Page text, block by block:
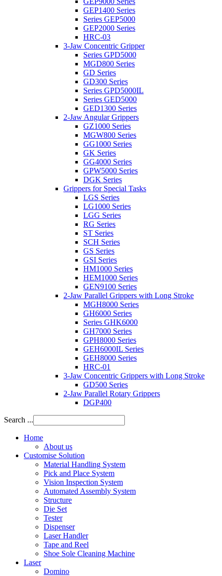
GEP1400 Series
Series GEP5000
GEP2000 Series
HRC-03
3-Jaw Concentric Gripper
Series GPD5000
MGD800 Series
GD Series
GD300 Series
Series GPD5000IL
Series GED5000
GED1300 Series
2-Jaw Angular Grippers
GZ1000 Series
MGW800 Series
GG1000 Series
GK Series
GG4000 Series
GPW5000 Series
DGK Series
Grippers for Special Tasks
LGS Series
LG1000 Series
LGG Series
RG Series
ST Series
SCH Series
GS Series
GSI Series
HM1000 Series
HEM1000 Series
GEN9100 Series
2-Jaw Parallel Grippers with Long Stroke
MGH8000 Series
GH6000 Series
Series GHK6000
GH7000 Series
GPH8000 Series
GEH6000IL Series
GEH8000 Series
HRC-01
3-Jaw Concentric Grippers with Long Stroke
GD500 Series
2-Jaw Parallel Rotary Grippers
DGP400
Search ...
Home
About us
Customise Solution
Material Handling System
Pick and Place System
Vision Inspection System
Automated Assembly System
Structure
Die Set
Tester
Dispenser
Laser Handler
Tape and Reel
Shoe Sole Cleaning Machine
Laser
Domino